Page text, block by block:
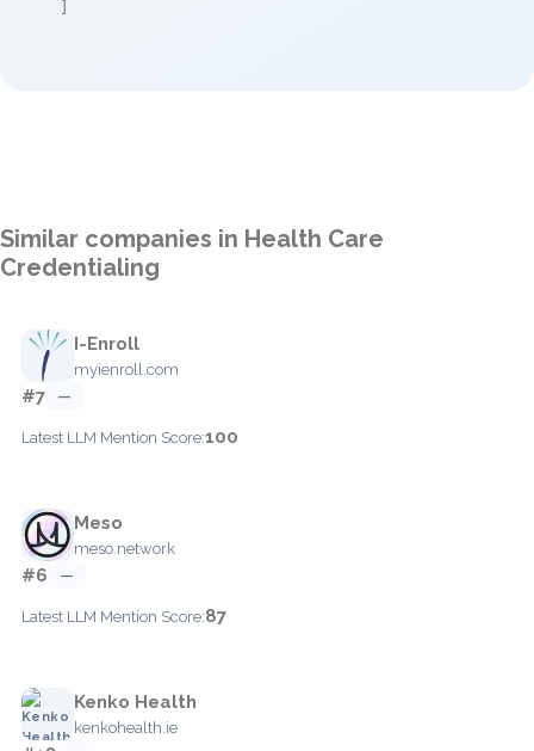
]
Similar companies in Health Care
Credentialing
I-Enroll
myienroll.com
#7 —
Latest LLM Mention Score:100
Meso
meso.network
#6 —
Latest LLM Mention Score:87
Kenko Health
kenkohealth.ie